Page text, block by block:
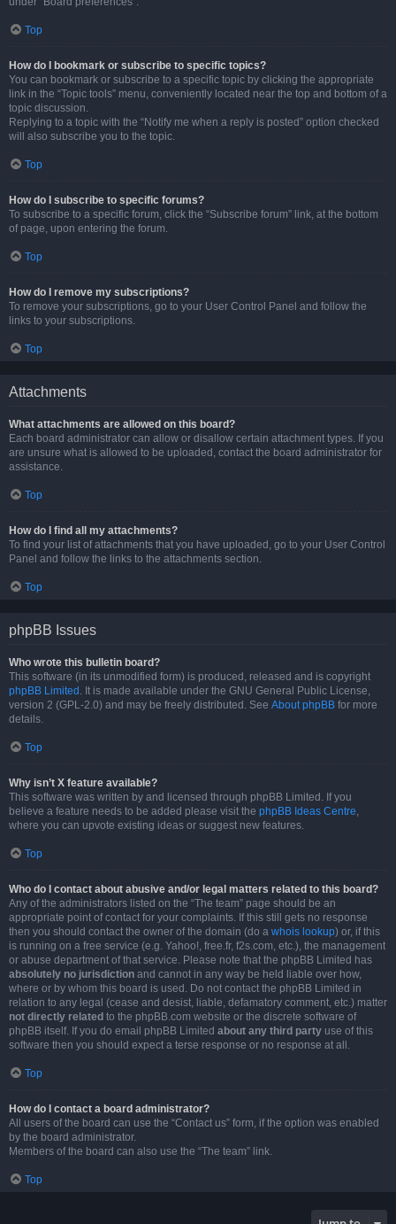
Top
How do I bookmark or subscribe to specific topics?
You can bookmark or subscribe to a specific topic by clicking the appropriate
link in the “Topic tools” menu, conveniently located near the top and bottom of a
topic discussion.
Replying to a topic with the “Notify me when a reply is posted” option checked
will also subscribe you to the topic.
Top
How do I subscribe to specific forums?
To subscribe to a specific forum, click the “Subscribe forum” link, at the bottom
of page, upon entering the forum.
Top
How do I remove my subscriptions?
To remove your subscriptions, go to your User Control Panel and follow the
links to your subscriptions.
Top
Attachments
What attachments are allowed on this board?
Each board administrator can allow or disallow certain attachment types. If you
are unsure what is allowed to be uploaded, contact the board administrator for
assistance.
Top
How do I find all my attachments?
To find your list of attachments that you have uploaded, go to your User Control
Panel and follow the links to the attachments section.
Top
phpBB Issues
Who wrote this bulletin board?
This software (in its unmodified form) is produced, released and is copyright
phpBB Limited . It is made available under the GNU General Public License,
version 2 (GPL-2.0) and may be freely distributed. See About phpBB for more
details.
Top
Why isn’t X feature available?
This software was written by and licensed through phpBB Limited. If you
believe a feature needs to be added please visit the phpBB Ideas Centre,
where you can upvote existing ideas or suggest new features.
Top
Who do I contact about abusive and/or legal matters related to this board?
Any of the administrators listed on the “The team” page should be an
appropriate point of contact for your complaints. If this still gets no response
then you should contact the owner of the domain (do a whois lookup) or, if this
is running on a free service (e.g. Yahoo!, free.fr, f2s.com, etc.), the management
or abuse department of that service. Please note that the phpBB Limited has
absolutely no jurisdiction and cannot in any way be held liable over how,
where or by whom this board is used. Do not contact the phpBB Limited in
relation to any legal (cease and desist, liable, defamatory comment, etc.) matter
not directly related to the phpBB.com website or the discrete software of
phpBB itself. If you do email phpBB Limited about any third party use of this
software then you should expect a terse response or no response at all.
Top
How do I contact a board administrator?
All users of the board can use the “Contact us” form, if the option was enabled
by the board administrator.
Members of the board can also use the “The team” link.
Top